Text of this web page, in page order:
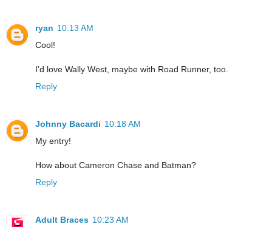
ryan 10:13 AM
Cool!
I'd love Wally West, maybe with Road Runner, too.
Reply
Johnny Bacardi 10:18 AM
My entry!
How about Cameron Chase and Batman?
Reply
Adult Braces 10:23 AM